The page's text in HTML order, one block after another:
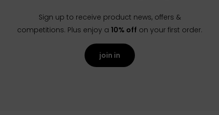
Sign up to receive product news, offers &
competitions. Plus enjoy a 10% off on your first order.
join in